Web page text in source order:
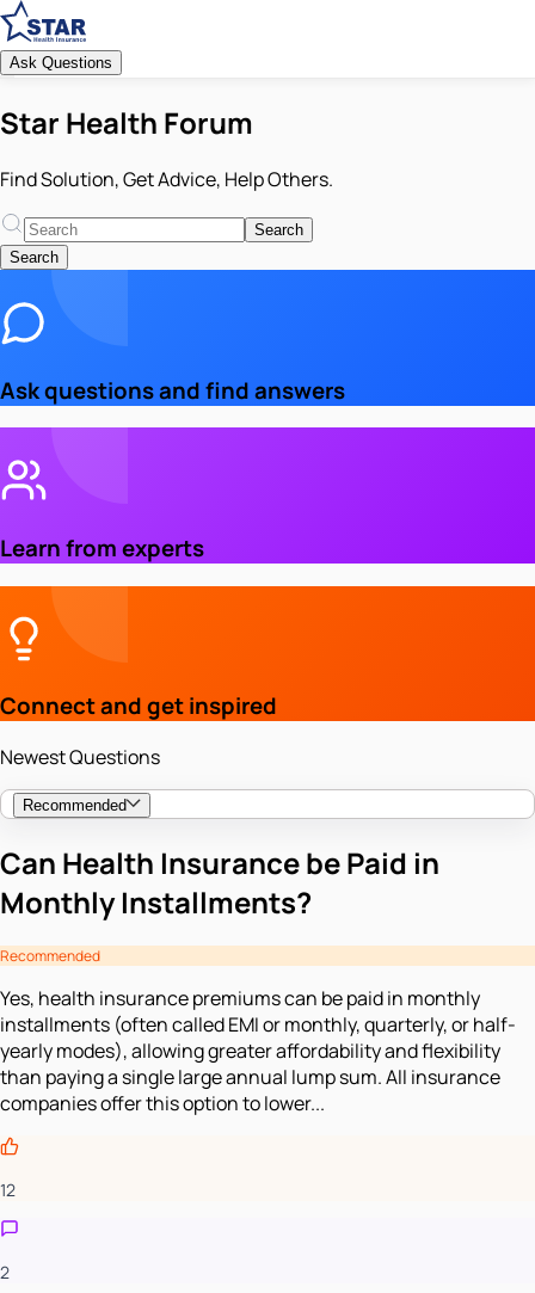
Ask Questions
Star Health Forum
Find Solution, Get Advice, Help Others.
Search
Search
Ask questions and find answers
Learn from experts
Connect and get inspired
Newest Questions
Recommended
Can Health Insurance be Paid in
Monthly Installments?
Recommended
Yes, health insurance premiums can be paid in monthly
installments (often called EMI or monthly, quarterly, or half-
yearly modes), allowing greater affordability and flexibility
than paying a single large annual lump sum. All insurance
companies offer this option to lower...
12
2